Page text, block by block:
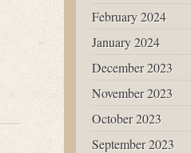
February 2024
January 2024
December 2023
November 2023
October 2023
September 2023